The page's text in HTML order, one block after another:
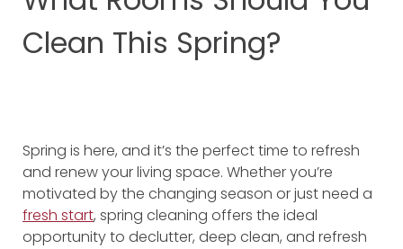
Clean This Spring?
Spring is here, and it’s the perfect time to refresh
and renew your living space. Whether you’re
motivated by the changing season or just need a
fresh start, spring cleaning offers the ideal
opportunity to declutter, deep clean, and refresh